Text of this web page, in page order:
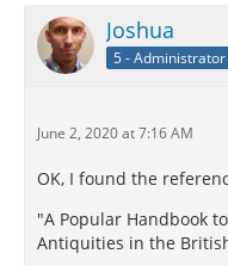
Joshua
5 - Administrator
June 2, 2020 at 7:16 AM
OK, I found the
"A Popular Handbook
Antiquities in the